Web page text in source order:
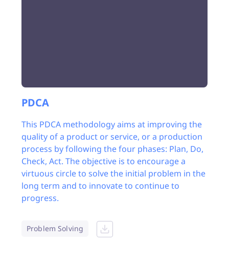
PDCA
This PDCA methodology aims at improving the
quality of a product or service, or a production
process by following the four phases: Plan, Do,
Check, Act. The objective is to encourage a
virtuous circle to solve the initial problem in the
long term and to innovate to continue to
progress.
Problem Solving